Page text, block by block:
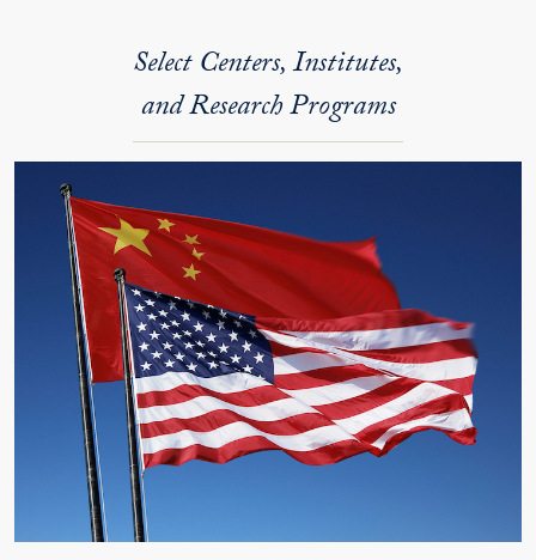
Select Centers, Institutes,
and Research Programs